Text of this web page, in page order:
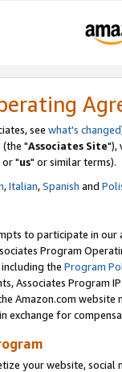
see what's changed
"Associates Site"),
or "us" or similar terms).
,Italian,Spanish and
to participate in our
Program
the Program
Associates Program
Amazon.com
exchange for
your website,